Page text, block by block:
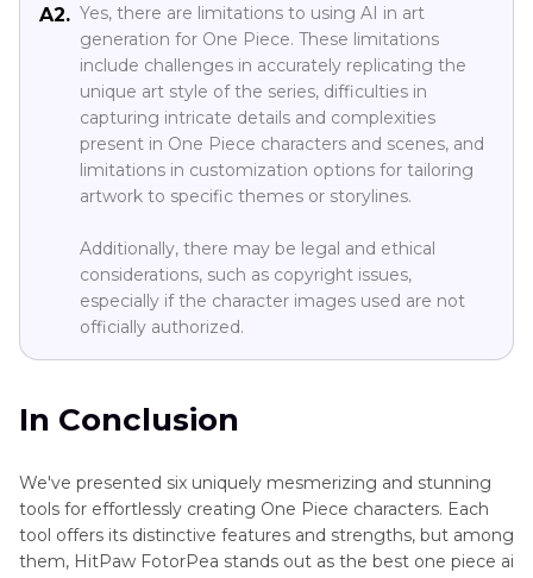
A2. Yes, there are limitations to using AI in art
generation for One Piece. These limitations
include challenges in accurately replicating the
unique art style of the series, difficulties in
capturing intricate details and complexities
present in One Piece characters and scenes, and
limitations in customization options for tailoring
artwork to specific themes or storylines.
Additionally, there may be legal and ethical
considerations, such as copyright issues,
especially if the character images used are not
officially authorized.
In Conclusion
We've presented six uniquely mesmerizing and stunning
tools for effortlessly creating One Piece characters. Each
tool offers its distinctive features and strengths, but among
them, HitPaw FotorPea stands out as the best one piece ai